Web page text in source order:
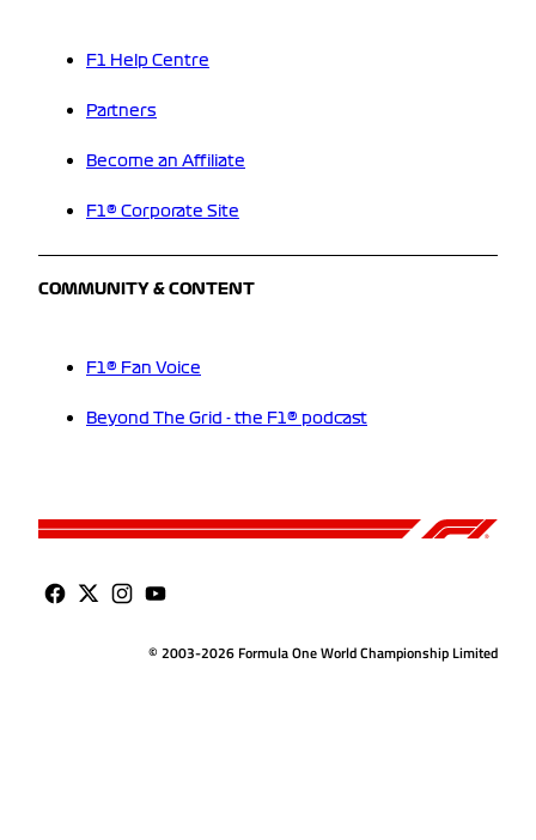
F1 Help Centre
Partners
Become an Affiliate
F1® Corporate Site
COMMUNITY & CONTENT
F1® Fan Voice
Beyond The Grid - the F1® podcast
© 2003-2026 Formula One World Championship Limited